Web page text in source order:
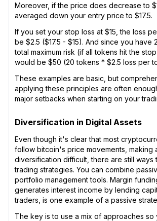
Moreover, if the price does decrease to
averaged down your entry price to $17.5.
If you set your stop loss at $15, the loss
be $2.5 ($17.5 - $15). And since you have
total maximum risk (if all tokens hit the
would be $50 (20 tokens * $2.5 loss per
These examples are basic, but
applying these principles are often
major setbacks when starting on your
Diversification in Digital Assets
Even though it's clear that most
follow bitcoin's price movements, making
diversification difficult, there are still
trading strategies. You can combine
portfolio management tools. Margin
generates interest income by lending
traders, is one example of a passive
The key is to use a mix of approaches